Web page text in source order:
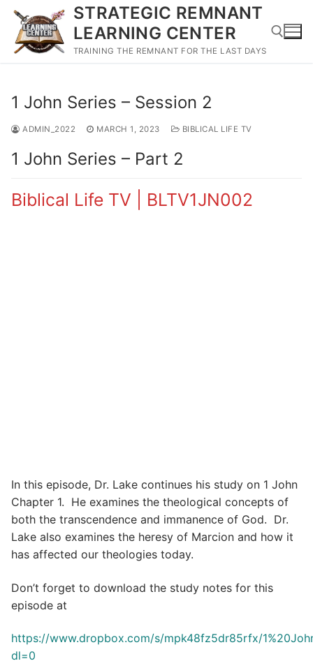
Skip
content
STRATEGIC REMNANT
LEARNING CENTER
TRAINING THE REMNANT FOR THE LAST DAYS
1 John Series – Session 2
ADMIN_2022 MARCH 1, 2023 BIBLICAL LIFE TV
1 John Series – Part 2
Biblical Life TV | BLTV1JN002
In this episode, Dr. Lake continues his study on 1 John
Chapter 1. He examines the theological concepts of
both the transcendence and immanence of God. Dr.
Lake also examines the heresy of Marcion and how it
has affected our theologies today.
Don’t forget to download the study notes for this
episode at
https://www.dropbox.com/s/mpk48fz5dr85rfx/
dl=0